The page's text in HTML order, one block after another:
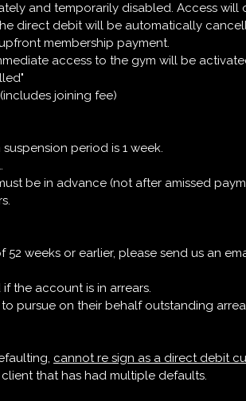
and temporarily disabled. Access
direct debit will be automatically
membership payment.
access to the gym will be
joining fee)
period is 1 week.
be in advance (not after amissed
weeks or earlier, please send us an
the account is in arrears.
pursue on their behalf outstanding
cannot re sign as a direct debit
that has had multiple defaults.